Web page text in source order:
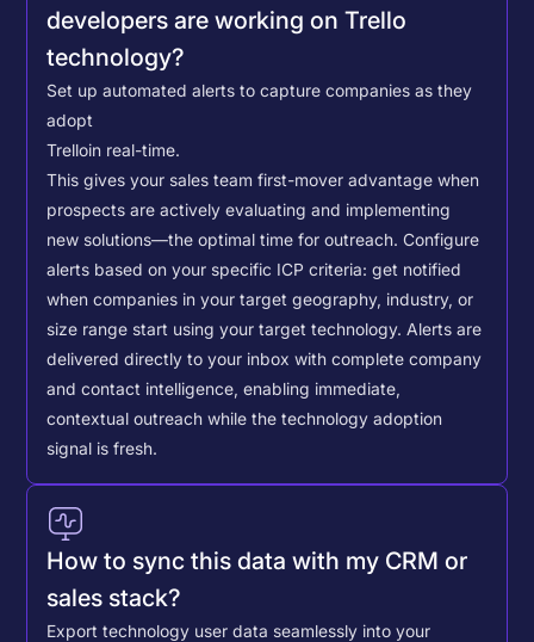
developers are working on Trello
technology?
Set up automated alerts to capture companies as they
adopt
Trelloin real-time.
This gives your sales team first-mover advantage when
prospects are actively evaluating and implementing
new solutions—the optimal time for outreach. Configure
alerts based on your specific ICP criteria: get notified
when companies in your target geography, industry, or
size range start using your target technology. Alerts are
delivered directly to your inbox with complete company
and contact intelligence, enabling immediate,
contextual outreach while the technology adoption
signal is fresh.
How to sync this data with my CRM or
sales stack?
Export technology user data seamlessly into your